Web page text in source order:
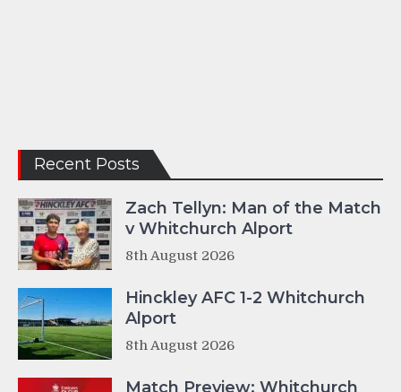
Recent Posts
Zach Tellyn: Man of the Match
v Whitchurch Alport
8th August 2026
Hinckley AFC 1-2 Whitchurch
Alport
8th August 2026
Match Preview: Whitchurch